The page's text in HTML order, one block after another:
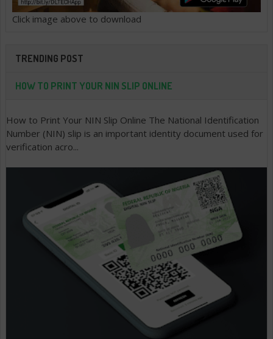
Click image above to download
TRENDING POST
HOW TO PRINT YOUR NIN SLIP ONLINE
How to Print Your NIN Slip Online The National Identification
Number (NIN) slip is an important identity document used for
verification acro...